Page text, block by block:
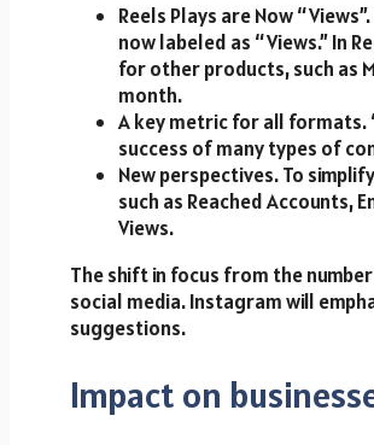
Reels Plays are Now
now labeled as “Views.” In
for other products, such as
month.
A key metric for all formats.
success of many types of
New perspectives. To
such as Reached Accounts,
Views.
The shift in focus from the
social media. Instagram will
suggestions.
Impact on